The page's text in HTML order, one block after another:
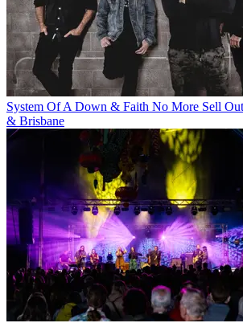
System Of A Down & Faith No More Sell
& Brisbane